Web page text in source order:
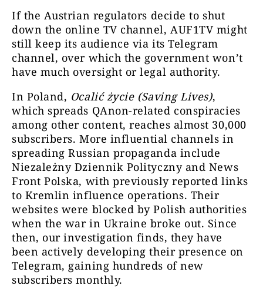
Ocalić życie 29661
Cenzura
Niezależny dziennik
polityczny
12246
nasz
celu
Polski i
Anielskie Siostry
Jasnowidzki©
14396
Jasnowidz
klątw,
pola
If the Austrian regulators decide to shut
down the online TV channel, AUF1TV might
still keep its audience via its Telegram
channel, over which the government won’t
have much oversight or legal authority.
In Poland, Ocalić życie (Saving Lives),
which spreads QAnon-related conspiracies
among other content, reaches almost 30,000
subscribers.More influential channels in
spreading Russian propaganda include
Niezależny Dziennik Polityczny and News
Front Polska, with previously reported links
to Kremlin influence operations. Their
websites were blocked by Polish authorities
when the war in Ukraine broke out. Since
then, our investigation finds, they have
been actively developing their presence on
Telegram, gaining hundreds of new
subscribers monthly.